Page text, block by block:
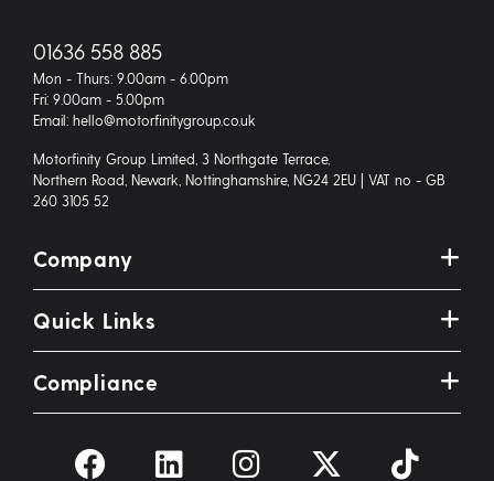
01636 558 885
Mon - Thurs: 9.00am - 6.00pm
Fri: 9.00am - 5.00pm
Email: hello@motorfinitygroup.co.uk
Motorfinity Group Limited, 3 Northgate Terrace,
Northern Road, Newark, Nottinghamshire, NG24 2EU | VAT no - GB
260 3105 52
Company
Quick Links
Compliance